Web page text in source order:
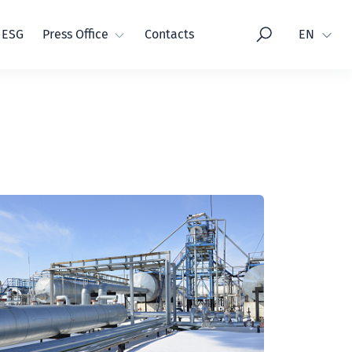
ESG Press Office Contacts Language
EN